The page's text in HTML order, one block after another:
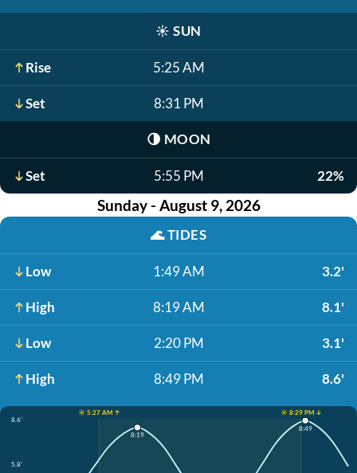
☀️ SUN
Rise 5:25 AM
Set 8:31 PM
🌗 MOON
Set 5:55 PM 22%
Sunday - August 9, 2026
🌊TIDES
Low 1:49 AM 3.2'
High 8:19 AM 8.1'
Low 2:20 PM 3.1'
High 8:49 PM 8.6'
☀️ 5:27 AM ↑
☀️ 8:29 PM ↓
8.6'
5.8'
8:19
8:49